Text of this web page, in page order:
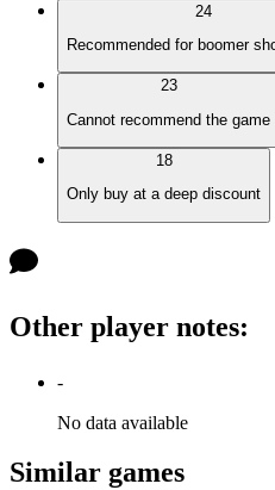
24
Recommended for boomer
23
Cannot recommend the game
18
Only buy at a deep discount
Other player notes:
-
No data available
Similar games